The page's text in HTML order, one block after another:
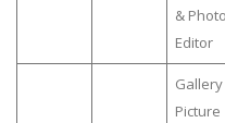
& Photo
Editor
Gallery
Picture